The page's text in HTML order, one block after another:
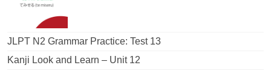
JLPT N2 Grammar Practice: Test 13
Kanji Look and Learn – Unit 12